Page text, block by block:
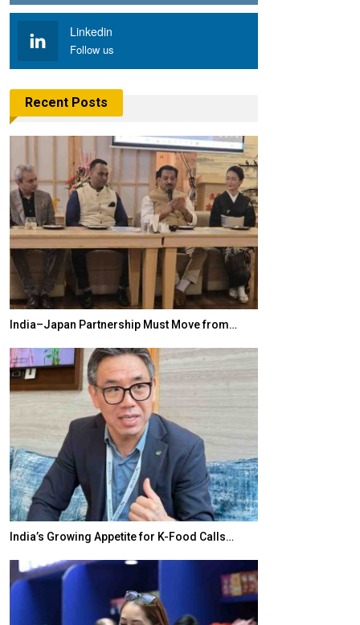
Linkedin
Follow us
Recent Posts
India–Japan Partnership Must Move from…
India’s Growing Appetite for K-Food Calls…